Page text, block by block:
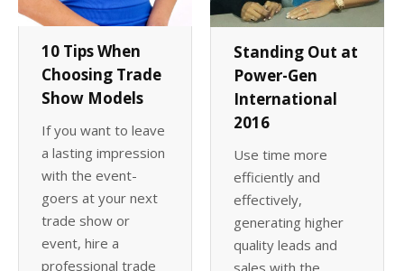
10 Tips When
Choosing Trade
Show Models
If you want to leave
a lasting impression
with the event-
goers at your next
trade show or
event, hire a
professional trade
Standing Out at
Power-Gen
International
2016
Use time more
efficiently and
effectively,
generating higher
quality leads and
sales with the